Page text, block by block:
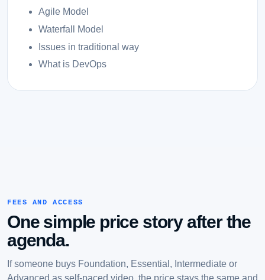
Agile Model
Waterfall Model
Issues in traditional way
What is DevOps
FEES AND ACCESS
One simple price story after the
agenda.
If someone buys Foundation, Essential, Intermediate or